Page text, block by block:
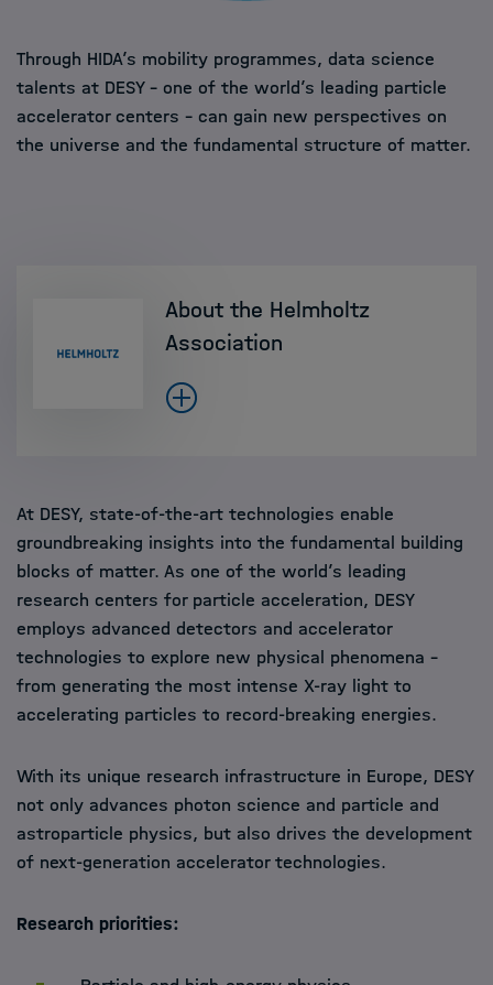
Through HIDA’s mobility programmes, data science
talents at DESY – one of the world’s leading particle
accelerator centers – can gain new perspectives on
the universe and the fundamental structure of matter.
About the Helmholtz
Association
At DESY, state-of-the-art technologies enable
groundbreaking insights into the fundamental building
blocks of matter. As one of the world’s leading
research centers for particle acceleration, DESY
employs advanced detectors and accelerator
technologies to explore new physical phenomena –
from generating the most intense X-ray light to
accelerating particles to record-breaking energies.
With its unique research infrastructure in Europe, DESY
not only advances photon science and particle and
astroparticle physics, but also drives the development
of next-generation accelerator technologies.
Research priorities: